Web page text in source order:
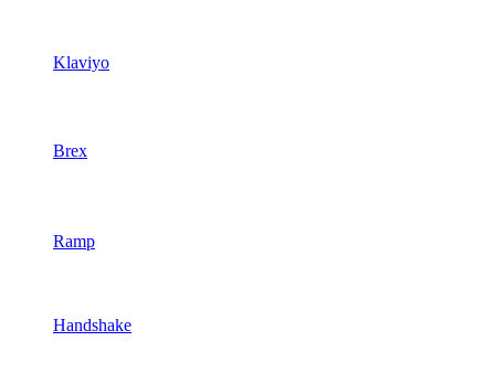
Klaviyo
Brex
Ramp
Handshake